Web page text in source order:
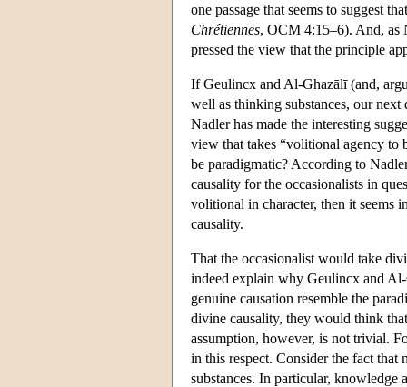
one passage that seems to suggest
Chrétiennes, OCM 4:15–6). And, as
pressed the view that the principle
If Geulincx and Al-Ghazālī (and,
well as thinking substances, our
Nadler has made the interesting
view that takes “volitional agency to
be paradigmatic? According to
causality for the occasionalists in
volitional in character, then it seems
causality.
That the occasionalist would take
indeed explain why Geulincx and
genuine causation resemble the
divine causality, they would think
assumption, however, is not trivial.
in this respect. Consider the fact that
substances. In particular, knowledge